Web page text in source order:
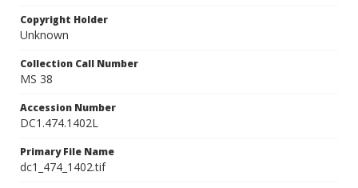
Copyright Holder
Unknown
Collection Call Number
MS 38
Accession Number
DC1.474.1402L
Primary File Name
dc1_474_1402.tif